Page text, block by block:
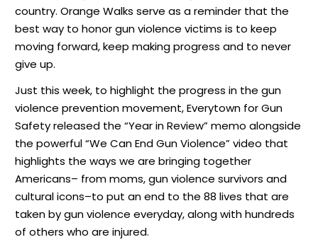
country. Orange Walks serve as a reminder that the
best way to honor gun violence victims is to keep
moving forward, keep making progress and to never
give up.
Just this week, to highlight the progress in the gun
violence prevention movement, Everytown for Gun
Safetyreleased the “Year in Review” memo alongside
the powerful “We Can End Gun Violence” video that
highlights the ways we are bringing together
Americans– from moms, gun violence survivors and
cultural icons–to put an end to the 88 lives that are
taken by gun violence everyday, along with hundreds
of others who are injured.